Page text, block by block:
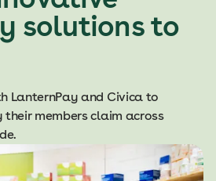
solutions to
LanternPay and Civica to
members claim across